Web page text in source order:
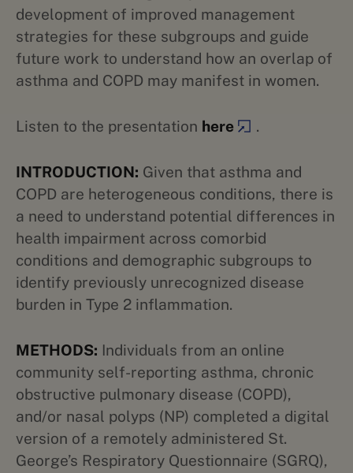
development of improved management
strategies for these subgroups and guide
future work to understand how an overlap of
asthma and COPD may manifest in women.
Listen to the presentation here .
INTRODUCTION: Given that asthma and
COPD are heterogeneous conditions, there is
a need to understand potential differences in
health impairment across comorbid
conditions and demographic subgroups to
identify previously unrecognized disease
burden in Type 2 inflammation.
METHODS: Individuals from an online
community self-reporting asthma, chronic
obstructive pulmonary disease (COPD),
and/or nasal polyps (NP) completed a digital
version of a remotely administered St.
George’s Respiratory Questionnaire (SGRQ),